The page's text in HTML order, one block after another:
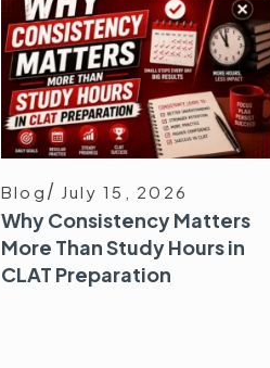
Blog July 15, 2026
Why Consistency Matters
More Than Study Hours in
CLAT Preparation